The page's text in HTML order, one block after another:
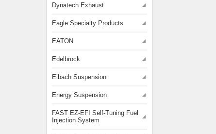
Dynatech Exhaust
Eagle Specialty Products
EATON
Edelbrock
Eibach Suspension
Energy Suspension
FAST EZ-EFI Self-Tuning Fuel
Injection System